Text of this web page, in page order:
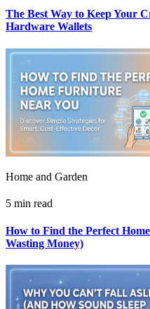
The Best Way to Keep Your
Hardware Wallets
Home and Garden
5 min read
How to Find the Perfect
Wasting Money)